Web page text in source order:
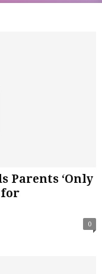
Parents ‘Only
for
0